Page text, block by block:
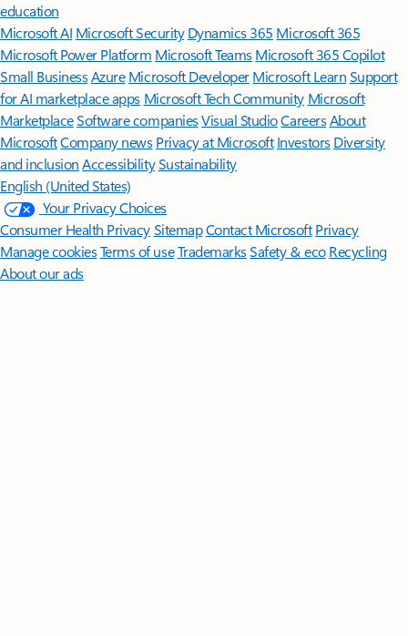
education
Microsoft AI Microsoft Security Dynamics 365 Microsoft 365
Microsoft Power Platform Microsoft TeamsMicrosoft 365 Copilot
Small BusinessAzure Microsoft DeveloperMicrosoft LearnSupport
for AI marketplace apps Microsoft Tech Community Microsoft
MarketplaceSoftware companiesVisual StudioCareersAbout
MicrosoftCompany news Privacy at Microsoft Investors Diversity
and inclusion AccessibilitySustainability
English (United States)
Your Privacy Choices
Consumer Health PrivacySitemapContact Microsoft Privacy
Manage cookiesTerms of useTrademarksSafety & eco Recycling
About our ads